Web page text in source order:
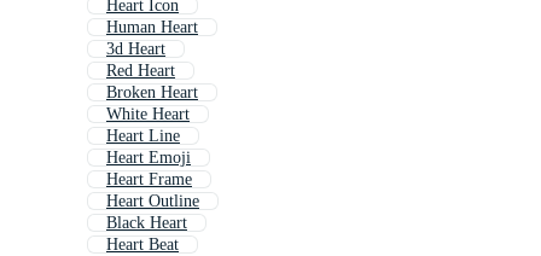
Heart Icon
Human Heart
3d Heart
Red Heart
Broken Heart
White Heart
Heart Line
Heart Emoji
Heart Frame
Heart Outline
Black Heart
Heart Beat